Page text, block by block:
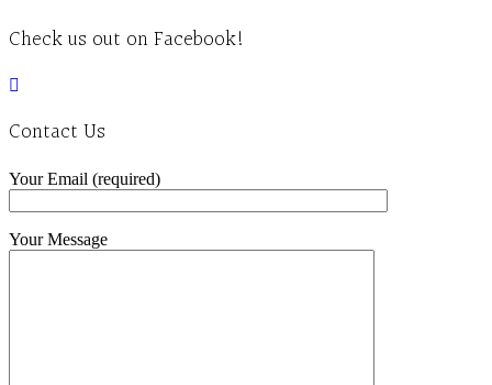
Check us out on Facebook!
Contact Us
Your Email (required)
Your Message